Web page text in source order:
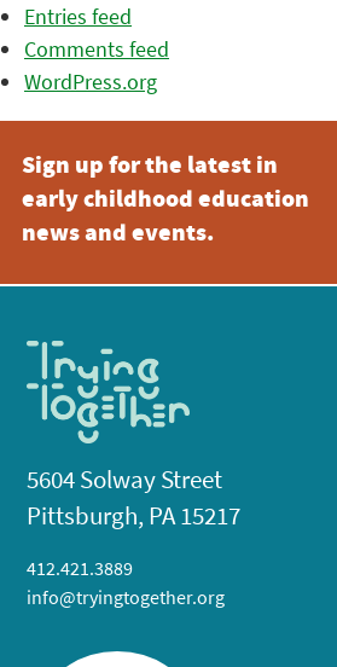
Entries feed
Comments feed
WordPress.org
Sign up for the latest in
early childhood education
news and events.
5604 Solway Street
Pittsburgh, PA 15217
412.421.3889
info@tryingtogether.org